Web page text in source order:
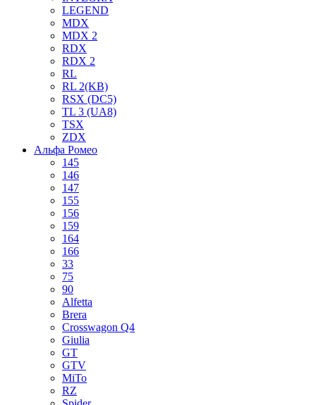
LEGEND
MDX
MDX 2
RDX
RDX 2
RL
RL 2(KB)
RSX (DC5)
TL 3 (UA8)
TSX
ZDX
Альфа Ромео
145
146
147
155
156
159
164
166
33
75
90
Alfetta
Brera
Crosswagon Q4
Giulia
GT
GTV
MiTo
RZ